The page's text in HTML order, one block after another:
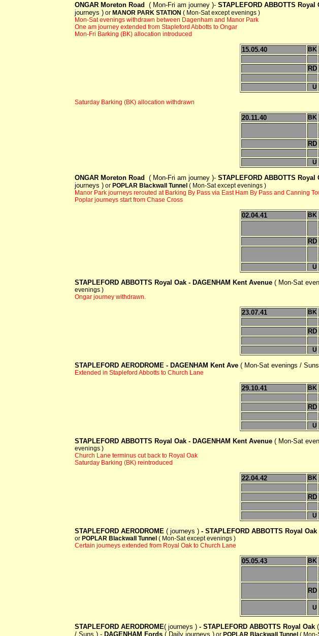
ONGAR Moreton Road ( Mon-Fri am journey )- STAPLEFORD ABBOTTS Royal
journeys ) or MANOR PARK STATION ( Mon-Sat except evenings )
Mon-Sat evenings withdrawn between Dagenham and Manor Park
One am journey extended from Stapleford Abbotts to Ongar
Mon-Fri Barking (BK) allocation introduced
15.05.40 BK
RD
U
Saturday Barking (BK) allocation withdrawn
20.11.40 BK
RD
U
ONGAR Moreton Road ( Mon-Fri am journey )- STAPLEFORD ABBOTTS Royal
journeys ) or POPLAR Blackwall Tunnel ( Mon-Sat except evenings )
Manor Park journeys rerouted at Barking By Pass via East Ham By Pass and Canning
Poplar journeys start from Chase Cross
02.04.41 BK
RD
U
STAPLEFORD ABBOTTS Royal Oak - DAGENHAM Kent Avenue ( Mon-Sat
evenings )
Ongar journey withdrawn.
23.07.41 BK
RD
U
STAPLEFORD AERODROME - DAGENHAM Kent Ave ( Mon-Sat evenings /
Extended in Stapleford Abbotts to Church Lane
29.10.41 BK
RD
U
STAPLEFORD ABBOTTS Royal Oak - DAGENHAM Kent Avenue ( Mon-Sat
evenings )
Church Lane terminus cut back to Royal Oak
Saturday Barking (BK) reintroduced
22.04.42 BK
RD
U
STAPLEFORD AERODROME ( journeys ) - STAPLEFORD ABBOTTS Royal Oak
or POPLAR Blackwall Tunnel ( Mon-Sat except evenings )
Certain journeys extended from Royal Oak to Church Lane
05.05.43 BK
RD
U
STAPLEFORD AERODROME( journeys ) - STAPLEFORD ABBOTTS Royal Oak
/ Suns ) - DAGENHAM Fords ( Daily journeys ) or POPLAR Blackwall Tunnel ( Mon-